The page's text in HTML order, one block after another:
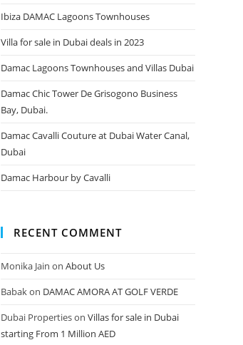
Ibiza DAMAC Lagoons Townhouses
Villa for sale in Dubai deals in 2023
Damac Lagoons Townhouses and Villas Dubai
Damac Chic Tower De Grisogono Business
Bay, Dubai.
Damac Cavalli Couture at Dubai Water Canal,
Dubai
Damac Harbour by Cavalli
RECENT COMMENT
Monika Jain onAbout Us
Babakon DAMAC AMORA AT GOLF VERDE
Dubai PropertiesonVillas for sale in Dubai
starting From 1 Million AED